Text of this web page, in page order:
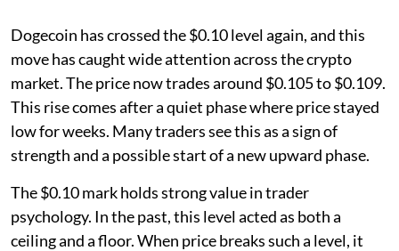
Dogecoin has crossed the $0.10 level again, and this
move has caught wide attention across the crypto
market. The price now trades around $0.105 to $0.109.
This rise comes after a quiet phase where price stayed
low for weeks. Many traders see this as a sign of
strength and a possible start of a new upward phase.
The $0.10 mark holds strong value in trader
psychology. In the past, this level acted as both a
ceiling and a floor. When price breaks such a level, it